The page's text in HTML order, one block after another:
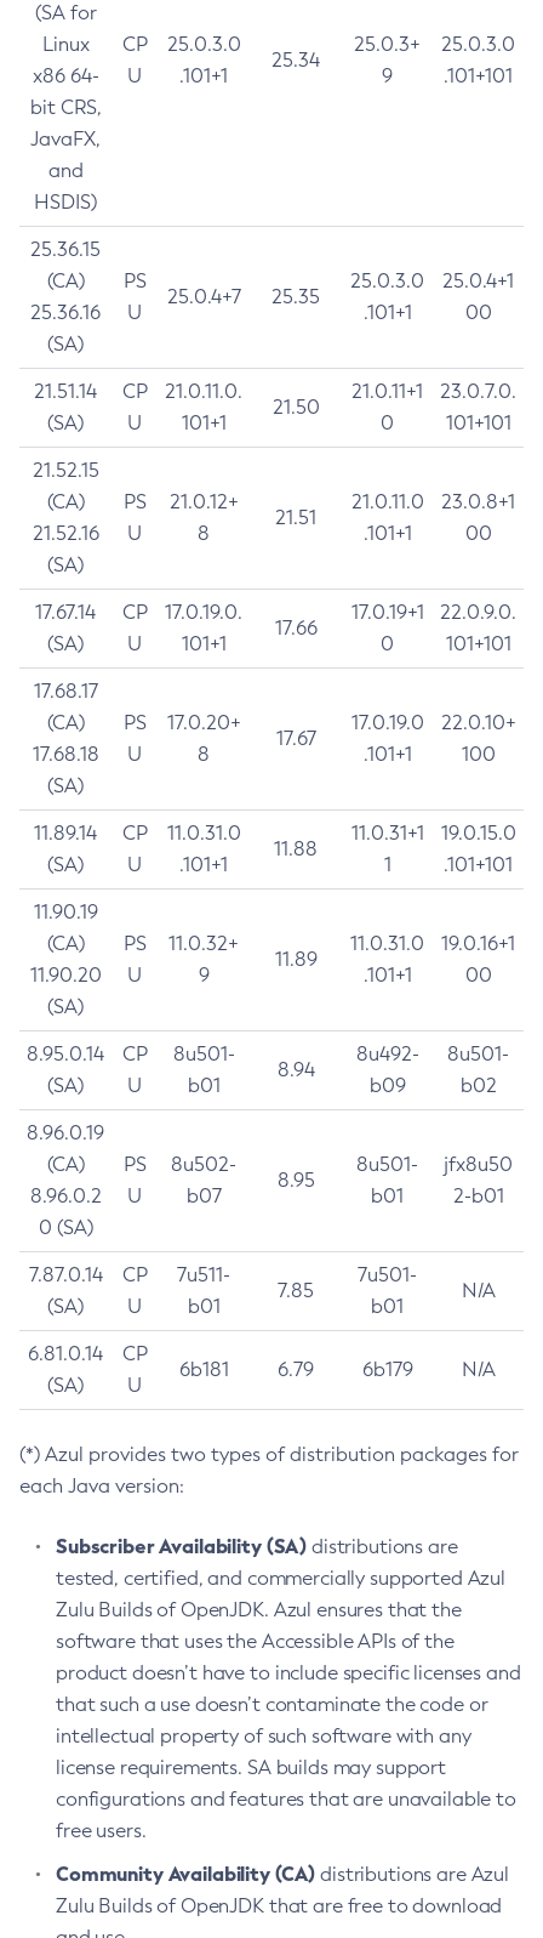
(SA for
Linux
x86 64-
bit CRS,
JavaFX,
and
HSDIS)
CP
U
25.0.3.0
.101+1
25.34
25.0.3+
9
25.0.3.0
.101+101
25.36.15
(CA)
25.36.16
(SA)
PS
U
25.0.4+7 25.35
25.0.3.0
.101+1
25.0.4+1
00
21.51.14
(SA)
CP
U
21.0.11.0.
101+1
21.50
21.0.11+1
0
23.0.7.0.
101+101
21.52.15
(CA)
21.52.16
(SA)
PS
U
21.0.12+
8
21.51
21.0.11.0
.101+1
23.0.8+1
00
17.67.14
(SA)
CP
U
17.0.19.0.
101+1
17.66
17.0.19+1
0
22.0.9.0.
101+101
17.68.17
(CA)
17.68.18
(SA)
PS
U
17.0.20+
8
17.67
17.0.19.0
.101+1
22.0.10+
100
11.89.14
(SA)
CP
U
11.0.31.0
.101+1
11.88
11.0.31+1
1
19.0.15.0
.101+101
11.90.19
(CA)
11.90.20
(SA)
PS
U
11.0.32+
9
11.89
11.0.31.0
.101+1
19.0.16+1
00
8.95.0.14
(SA)
CP
U
8u501-
b01
8.94
8u492-
b09
8u501-
b02
8.96.0.19
(CA)
8.96.0.2
0 (SA)
PS
U
8u502-
b07
8.95
8u501-
b01
jfx8u50
2-b01
7.87.0.14
(SA)
CP
U
7u511-
b01
7.85
7u501-
b01
N/A
6.81.0.14
(SA)
CP
U
6b181 6.79 6b179 N/A
(*) Azul provides two types of distribution packages for
each Java version:
Subscriber Availability (SA) distributions are
tested, certified, and commercially supported Azul
Zulu Builds of OpenJDK. Azul ensures that the
software that uses the Accessible APIs of the
product doesn’t have to include specific licenses and
that such a use doesn’t contaminate the code or
intellectual property of such software with any
license requirements. SA builds may support
configurations and features that are unavailable to
free users.
Community Availability (CA) distributions are Azul
Zulu Builds of OpenJDK that are free to download